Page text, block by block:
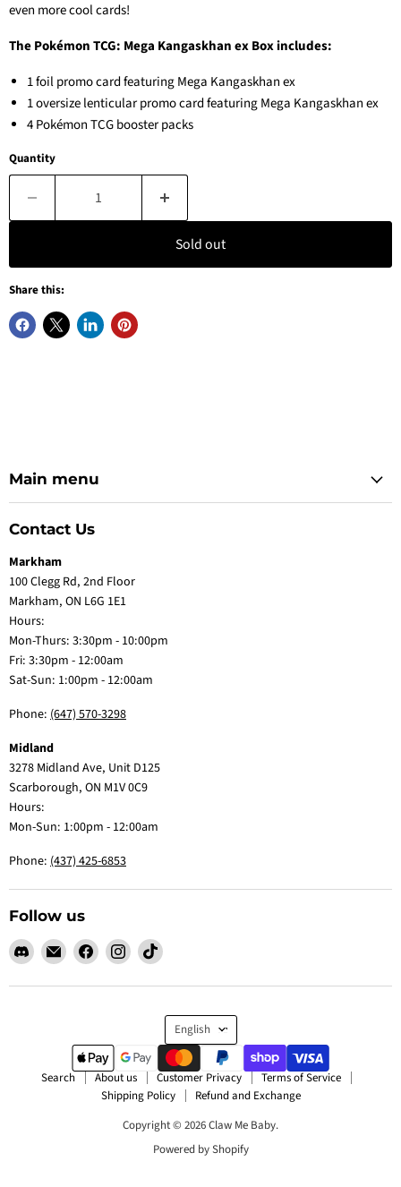
even more cool cards!
The Pokémon TCG: Mega Kangaskhan ex Box includes:
1 foil promo card featuring Mega Kangaskhan ex
1 oversize lenticular promo card featuring Mega Kangaskhan ex
4 Pokémon TCG booster packs
Quantity
Sold out
Share this:
Main menu
Contact Us
Markham
100 Clegg Rd, 2nd Floor
Markham, ON L6G 1E1
Hours:
Mon-Thurs: 3:30pm - 10:00pm
Fri: 3:30pm - 12:00am
Sat-Sun: 1:00pm - 12:00am
Phone: (647) 570-3298
Midland
3278 Midland Ave, Unit D125
Scarborough, ON M1V 0C9
Hours:
Mon-Sun: 1:00pm - 12:00am
Phone: (437) 425-6853
Follow us
Find
on
Email
Claw
Me
Find
on
Find
on
Find
on
Language
English
Search About us Customer Privacy
Terms of Service
Shipping Policy
Refund and Exchange
Copyright © 2026 Claw Me Baby.
Powered by Shopify